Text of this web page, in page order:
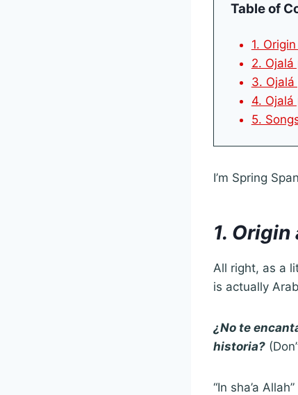
Table of
1.
2.
3. Ojalá
4.
5.
I’m Spring
1. Origin
All right, as a
is actually
¿No te
historia?
“In sha’a